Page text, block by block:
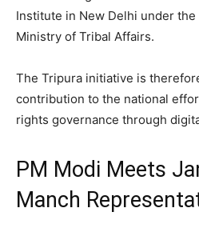
Institute in New Delhi under
Ministry of Tribal Affairs.
The Tripura initiative is
contribution to the national
rights governance through
PM Modi Meets
Manch